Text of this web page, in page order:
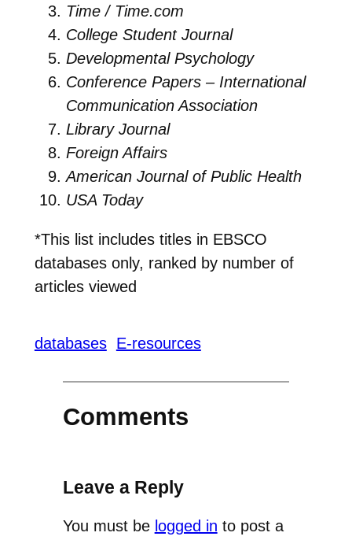
Time / Time.com
College Student Journal
Developmental Psychology
Conference Papers – International
Communication Association
Library Journal
Foreign Affairs
American Journal of Public Health
USA Today
*This list includes titles in EBSCO
databases only, ranked by number of
articles viewed
databases E-resources
Comments
Leave a Reply
You must be logged in to post a